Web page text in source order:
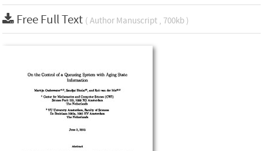
Free Full Text ( Author Manuscript , 700kb )